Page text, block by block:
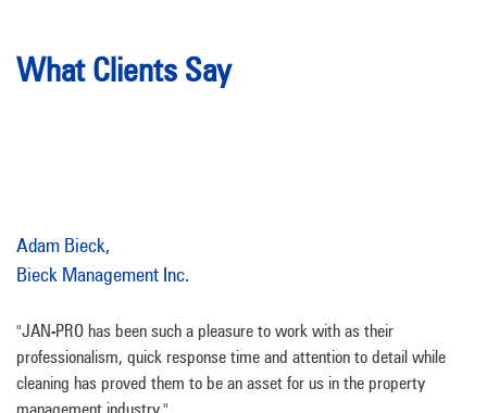
What Clients Say
Adam Bieck,
Bieck Management Inc.
"JAN-PRO has been such a pleasure to work with as their
professionalism, quick response time and attention to detail while
cleaning has proved them to be an asset for us in the property